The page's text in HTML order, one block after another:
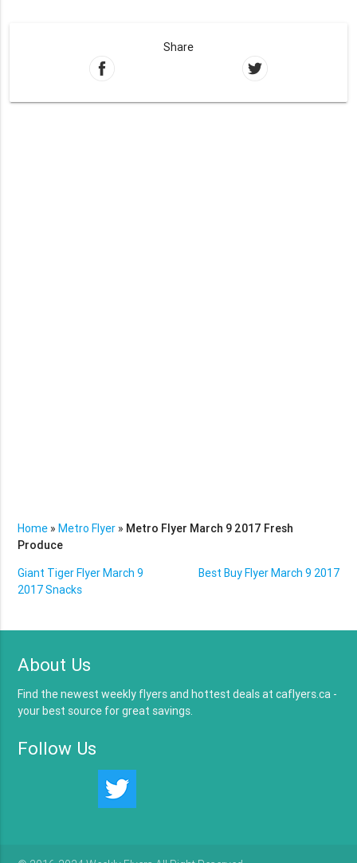
Share
Home »Metro Flyer » Metro Flyer March 9 2017 Fresh
Produce
Giant Tiger Flyer March 9
2017 Snacks
Best Buy Flyer March 9 2017
About Us
Find the newest weekly flyers and hottest deals at caflyers.ca -
your best source for great savings.
Follow Us